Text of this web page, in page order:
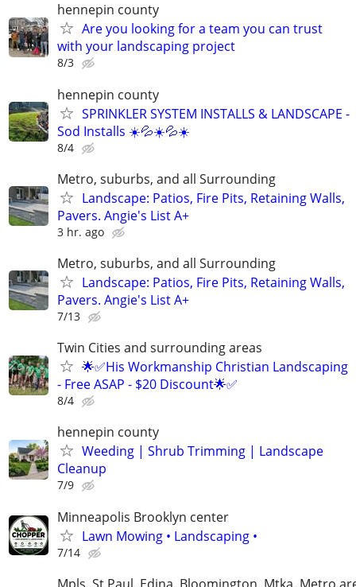
hennepin county
Are you looking for a team you can trust
with your landscaping project
8/3
hennepin county
SPRINKLER SYSTEM INSTALLS & LANDSCAPE -
Sod Installs ☀️💦☀️💦☀️
8/4
Metro, suburbs, and all Surrounding
Landscape: Patios, Fire Pits, Retaining Walls,
Pavers. Angie's List A+
3 hr. ago
Metro, suburbs, and all Surrounding
Landscape: Patios, Fire Pits, Retaining Walls,
Pavers. Angie's List A+
7/13
Twin Cities and surrounding areas
🌟✅His Workmanship Christian Landscaping
- Free ASAP - $20 Discount🌟✅
8/4
hennepin county
Weeding | Shrub Trimming | Landscape
Cleanup
7/9
Minneapolis Brooklyn center
Lawn Mowing • Landscaping •
7/14